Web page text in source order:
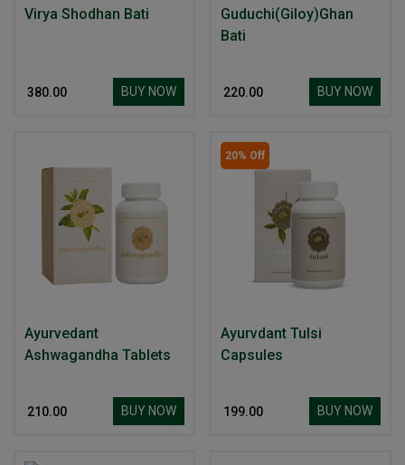
Virya Shodhan Bati
₹ 380.00 BUY NOW
Guduchi(Giloy)Ghan
Bati
₹ 220.00 BUY NOW
Ayurvedant
Ashwagandha Tablets
₹ 210.00 BUY NOW
20% Off
Ayurvdant Tulsi
Capsules
₹ 199.00 BUY NOW